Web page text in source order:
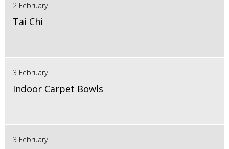
2 February
Tai Chi
3 February
Indoor Carpet Bowls
3 February